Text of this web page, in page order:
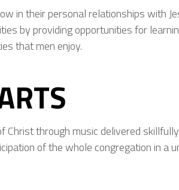
in their personal relationships with
by providing opportunities for
that men enjoy.
Christ through music delivered
of the whole congregation in a